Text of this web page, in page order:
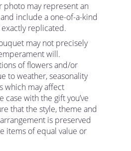
photo may represent an
include a one-of-a-kind
replicated.
may not precisely
will.
of flowers and/or
to weather, seasonality
which may affect
case with the gift you’ve
that the style, theme and
is preserved
items of equal value or